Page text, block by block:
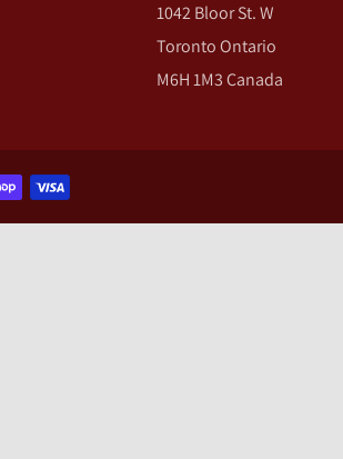
1042 Bloor St. W
Toronto Ontario
M6H 1M3 Canada